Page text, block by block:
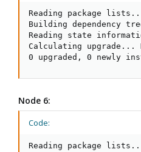
Reading package
Building dependency
Reading state
Calculating upgrade...
0 upgraded, 0 newly
Node 6:
Code:
Reading package